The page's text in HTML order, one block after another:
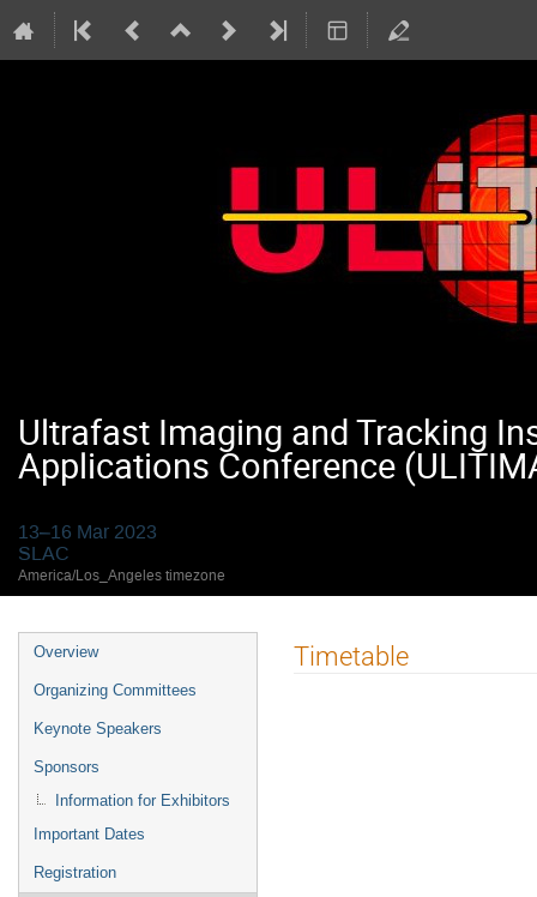
Ultrafast Imaging and Tracking
Applications Conference
13–16 Mar 2023
SLAC
America/Los_Angeles timezone
Overview
Organizing Committees
Keynote Speakers
Sponsors
Information for Exhibitors
Important Dates
Registration
Timetable